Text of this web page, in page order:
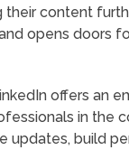
their content
opens doors
offers an
in the
updates, build